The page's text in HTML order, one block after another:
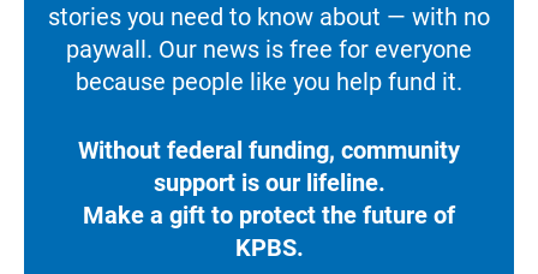
stories you need to know about — with no
paywall. Our news is free for everyone
because people like you help fund it.
Without federal funding, community
support is our lifeline.
Make a gift to protect the future of
KPBS.